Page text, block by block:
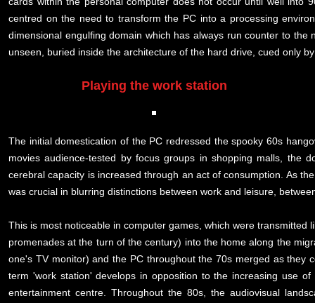
centred on the need to transform the PC into a processing
dimensional engulfing domain which has always run counter to
unseen, buried inside the architecture of the hard drive, cued only
Playing the work station
The initial domestication of the PC redressed the spooky 60s
movies audience-tested by focus groups in shopping malls, the
cerebral capacity is increased through an act of consumption. As
was crucial in blurring distinctions between work and leisure,
This is most noticeable in computer games, which were
promenades at the turn of the century) into the home along the
one's TV monitor) and the PC throughout the 70s merged as they
term 'work station' develops in opposition to the increasing use
entertainment centre. Throughout the 80s, the audiovisual